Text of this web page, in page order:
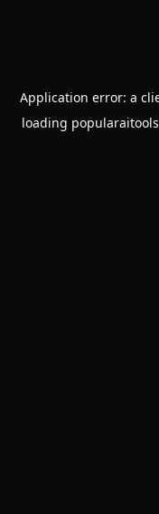
Application error: a
loading